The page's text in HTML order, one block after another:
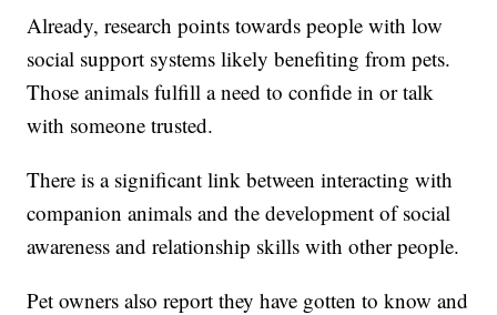
Already, research points towards people with low
social support systems likely benefiting from pets.
Those animals fulfill a need to confide in or talk
with someone trusted.
There is a significant link between interacting with
companion animals and the development of social
awareness and relationship skills with other people.
Pet owners also report they have gotten to know and